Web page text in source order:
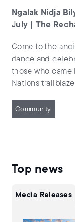
Ngalak Nidja
July | The
Come to the
dance and
those who came
Nations
Community
Top news
Media Releases